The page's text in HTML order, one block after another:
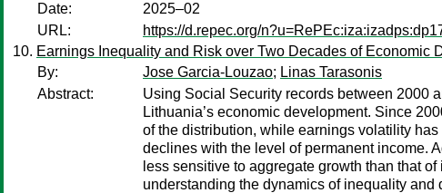
Date:
2025–02
URL:
https://d.repec.org/
Earnings Inequality and Risk over Two Decades of Economic
By:
Jose Garcia-Louzao; Linas Tarasonis
Abstract:
Using Social Security records between 2000
Lithuania’s economic development. Since
of the distribution, while earnings volatility
declines with the level of permanent income.
less sensitive to aggregate growth than that
understanding the dynamics of inequality